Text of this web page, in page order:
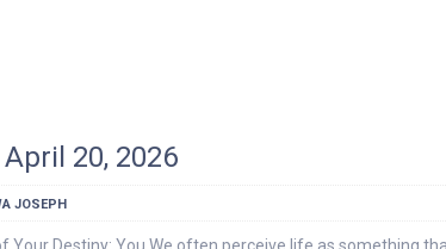
20, 2026
JOSEPH